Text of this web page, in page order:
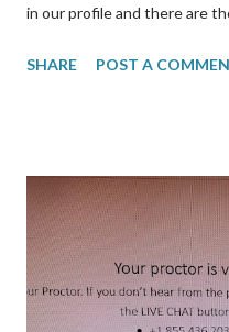
in our profile and there are
you overcome them? I
meant a lot of time was
community-driven initiatives.
concepts but it didn't need
December 2021. How are
skills? I don't use AI at work
SHARE POST A